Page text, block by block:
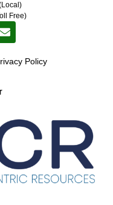
Free)
Policy